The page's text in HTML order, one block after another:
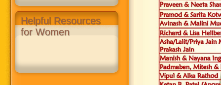
Helpful Resources
for Women